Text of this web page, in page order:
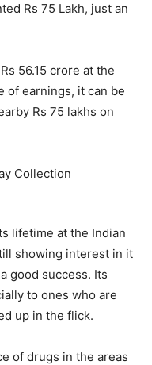
Rs 75 Lakh, just an
56.15 crore at the
of earnings, it can be
Rs 75 lakhs on
lifetime at the Indian
showing interest in it
good success. Its
to ones who are
up in the flick.
of drugs in the areas